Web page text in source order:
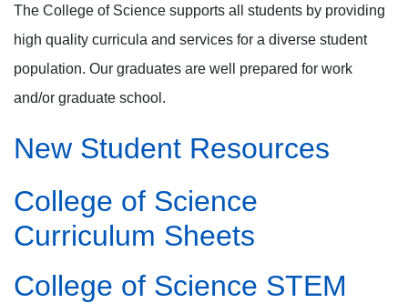
The College of Science supports all students by providing
high quality curricula and services for a diverse student
population. Our graduates are well prepared for work
and/or graduate school.
New Student Resources
College of Science
Curriculum Sheets
College of Science STEM